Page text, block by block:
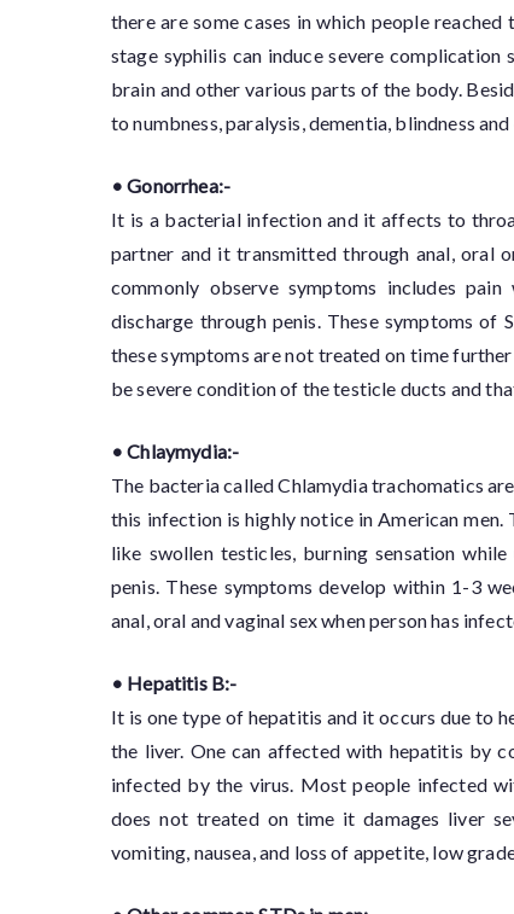
there are some cases in which people
stage syphilis can induce severe complication
brain and other various parts of the body.
to numbness, paralysis, dementia, blindness
• Gonorrhea:-
It is a bacterial infection and it affects to
partner and it transmitted through anal, oral
commonly observe symptoms includes
discharge through penis. These symptoms
these symptoms are not treated on time
be severe condition of the testicle ducts and
• Chlaymydia:-
The bacteria called Chlamydia trachomatics
this infection is highly notice in American
like swollen testicles, burning sensation
penis. These symptoms develop within 1-3
anal, oral and vaginal sex when person has
• Hepatitis B:-
It is one type of hepatitis and it occurs due to
the liver. One can affected with hepatitis by
infected by the virus. Most people infected
does not treated on time it damages liver
vomiting, nausea, and loss of appetite, low